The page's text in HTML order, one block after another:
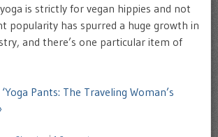
is strictly for vegan hippies and not
popularity has spurred a huge growth in
and there’s one particular item of
Pants: The Traveling Woman’s